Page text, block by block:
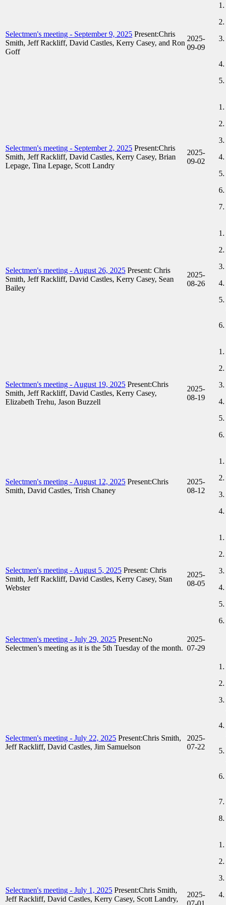
Selectmen's meeting - September 9, 2025 Present:Chris
Smith, Jeff Rackliff, David Castles, Kerry Casey, and Ron
Goff
2025-
09-09
Selectmen's meeting - September 2, 2025 Present:Chris
Smith, Jeff Rackliff, David Castles, Kerry Casey, Brian
Lepage, Tina Lepage, Scott Landry
2025-
09-02
Selectmen's meeting - August 26, 2025 Present: Chris
Smith, Jeff Rackliff, David Castles, Kerry Casey, Sean
Bailey
2025-
08-26
Selectmen's meeting - August 19, 2025 Present:Chris
Smith, Jeff Rackliff, David Castles, Kerry Casey,
Elizabeth Trehu, Jason Buzzell
2025-
08-19
Selectmen's meeting - August 12, 2025 Present:Chris
Smith, David Castles, Trish Chaney
2025-
08-12
Selectmen's meeting - August 5, 2025 Present: Chris
Smith, Jeff Rackliff, David Castles, Kerry Casey, Stan
Webster
2025-
08-05
Selectmen's meeting - July 29, 2025 Present:No
Selectmen’s meeting as it is the 5th Tuesday of the month.
2025-
07-29
Selectmen's meeting - July 22, 2025 Present:Chris Smith,
Jeff Rackliff, David Castles, Jim Samuelson
2025-
07-22
Selectmen's meeting - July 1, 2025 Present:Chris Smith,
Jeff Rackliff, David Castles, Kerry Casey, Scott Landry,
2025-
07-01